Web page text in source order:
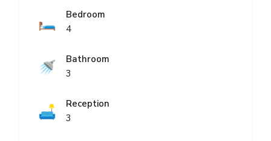
🛏️
Bedroom
4
🚿
Bathroom
3
🛋️
Reception
3